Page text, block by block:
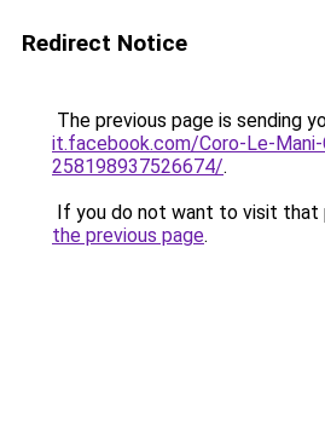
Redirect Notice
The previous page is sending
it.facebook.com/Coro-Le-
258198937526674/.
If you do not want to visit that
the previous page.